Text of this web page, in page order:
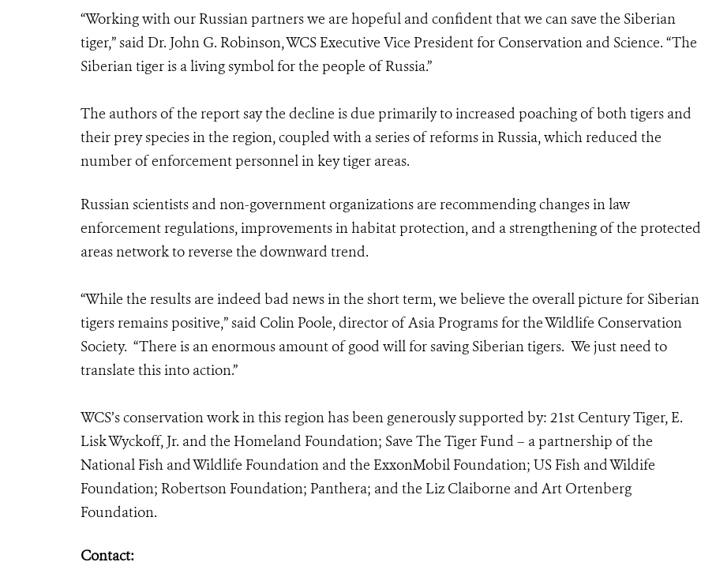
“Working with our Russian partners we are hopeful and confident that we can save the Siberian
tiger,” said Dr. John G. Robinson, WCS Executive Vice President for Conservation and Science. “The
Siberian tiger is a living symbol for the people of Russia.”
The authors of the report say the decline is due primarily to increased poaching of both tigers and
their prey species in the region, coupled with a series of reforms in Russia, which reduced the
number of enforcement personnel in key tiger areas.
Russian scientists and non-government organizations are recommending changes in law
enforcement regulations, improvements in habitat protection, and a strengthening of the protected
areas network to reverse the downward trend.
“While the results are indeed bad news in the short term, we believe the overall picture for Siberian
tigers remains positive,” said Colin Poole, director of Asia Programs for the Wildlife Conservation
Society. “There is an enormous amount of good will for saving Siberian tigers. We just need to
translate this into action.”
WCS’s conservation work in this region has been generously supported by: 21st Century Tiger, E.
Lisk Wyckoff, Jr. and the Homeland Foundation; Save The Tiger Fund – a partnership of the
National Fish and Wildlife Foundation and the ExxonMobil Foundation; US Fish and Wildife
Foundation; Robertson Foundation; Panthera; and the Liz Claiborne and Art Ortenberg
Foundation.
Contact: